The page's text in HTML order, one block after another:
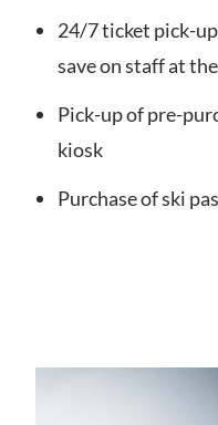
24/7 ticket pick-
save on staff at
Pick-up of pre-
kiosk
Purchase of ski